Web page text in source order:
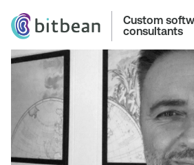
Custom
consultants